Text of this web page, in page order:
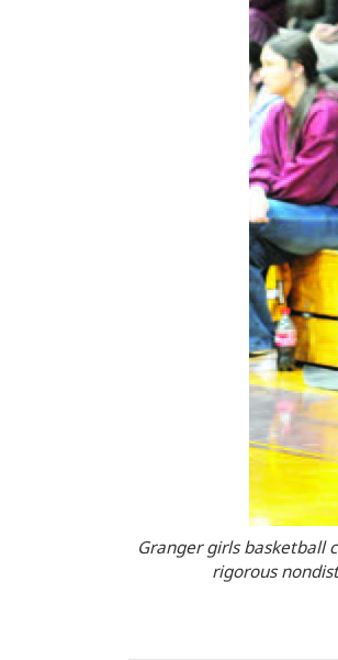
Granger girls basketball
rigorous